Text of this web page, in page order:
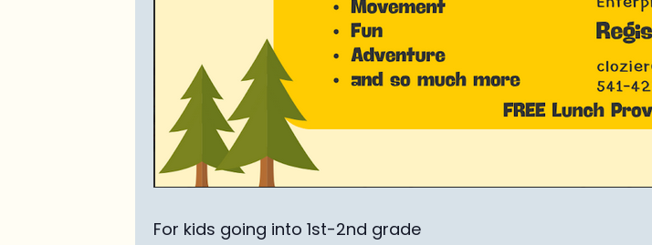
For kids going into 1st-2nd grade